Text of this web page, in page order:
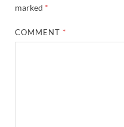
marked *
COMMENT *